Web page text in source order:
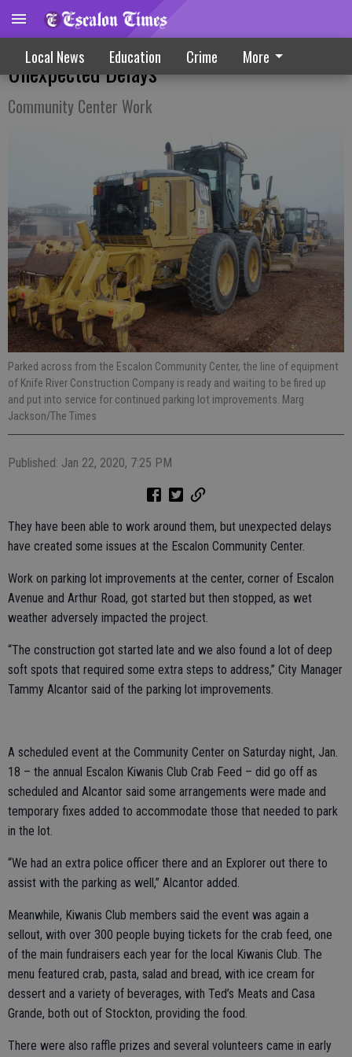
Local News Education Crime More
Parking Lot Improvement Sees
Unexpected Delays
Community Center Work
Parked across from the Escalon Community Center, the line of equipment
of Knife River Construction Company is ready and waiting to be fired up
and put into service for continued parking lot improvements. Marg
Jackson/The Times
Published: Jan 22, 2020, 7:25 PM
They have been able to work around them, but unexpected delays
have created some issues at the Escalon Community Center.
Work on parking lot improvements at the center, corner of Escalon
Avenue and Arthur Road, got started but then stopped, as wet
weather adversely impacted the project.
“The construction got started late and we also found a lot of deep
soft spots that required some extra steps to address,” City Manager
Tammy Alcantor said of the parking lot improvements.
A scheduled event at the Community Center on Saturday night, Jan.
18 – the annual Escalon Kiwanis Club Crab Feed – did go off as
scheduled and Alcantor said some arrangements were made and
temporary fixes added to accommodate those that needed to park
in the lot.
“We had an extra police officer there and an Explorer out there to
assist with the parking as well,” Alcantor added.
Meanwhile, Kiwanis Club members said the event was again a
sellout, with over 300 people buying tickets for the crab feed, one
of the main fundraisers each year for the local Kiwanis Club. The
menu featured crab, pasta, salad and bread, with ice cream for
dessert and a variety of beverages, with Ted’s Meats and Casa
Grande, both out of Stockton, providing the food.
There were also raffle prizes and several volunteers came in early